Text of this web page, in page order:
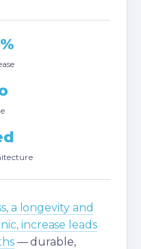
a longevity and
increase leads
— durable,